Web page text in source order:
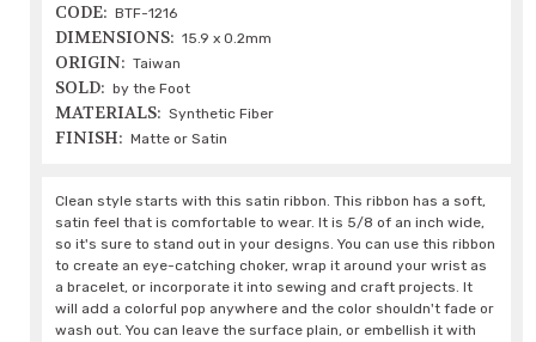
CODE: BTF-1216
DIMENSIONS: 15.9 x 0.2mm
ORIGIN: Taiwan
SOLD: by the Foot
MATERIALS: Synthetic Fiber
FINISH: Matte or Satin
Clean style starts with this satin ribbon. This ribbon has a soft,
satin feel that is comfortable to wear. It is 5/8 of an inch wide,
so it's sure to stand out in your designs. You can use this ribbon
to create an eye-catching choker, wrap it around your wrist as
a bracelet, or incorporate it into sewing and craft projects. It
will add a colorful pop anywhere and the color shouldn't fade or
wash out. You can leave the surface plain, or embellish it with